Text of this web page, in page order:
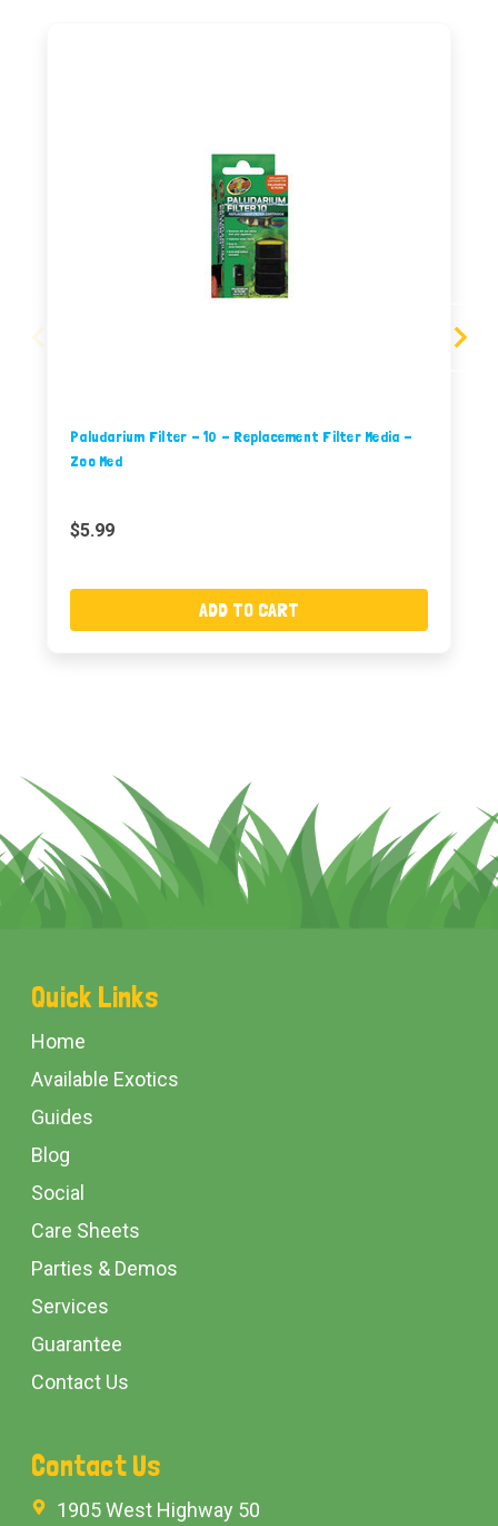
Paludarium Filter - 10 - Replacement Filter Media -
Zoo Med
$5.99
ADD TO CART
Footer
Start
Quick Links
Home
Available Exotics
Guides
Blog
Social
Care Sheets
Parties & Demos
Services
Guarantee
Contact Us
Contact Us
1905 West Highway 50